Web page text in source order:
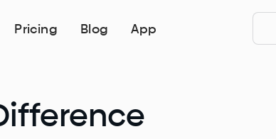
Pricing Blog App